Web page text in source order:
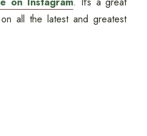
all the latest and greatest